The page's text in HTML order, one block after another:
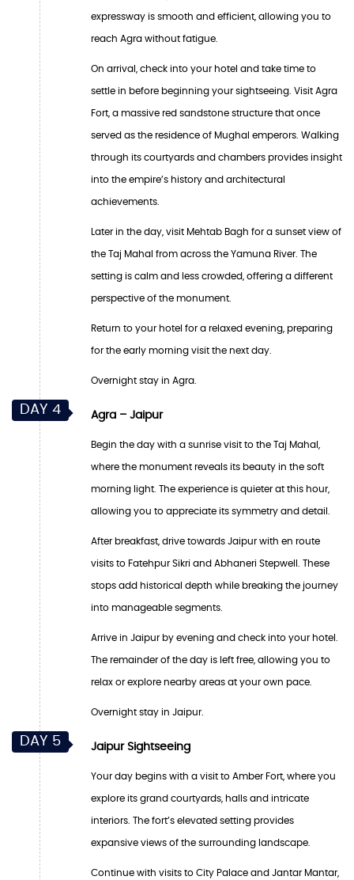
expressway is smooth and efficient, allowing you to
reach Agra without fatigue.
On arrival, check into your hotel and take time to
settle in before beginning your sightseeing. Visit Agra
Fort, a massive red sandstone structure that once
served as the residence of Mughal emperors. Walking
through its courtyards and chambers provides insight
into the empire’s history and architectural
achievements.
Later in the day, visit Mehtab Bagh for a sunset view of
the Taj Mahal from across the Yamuna River. The
setting is calm and less crowded, offering a different
perspective of the monument.
Return to your hotel for a relaxed evening, preparing
for the early morning visit the next day.
Overnight stay in Agra.
DAY 4 Agra – Jaipur
Begin the day with a sunrise visit to the Taj Mahal,
where the monument reveals its beauty in the soft
morning light. The experience is quieter at this hour,
allowing you to appreciate its symmetry and detail.
After breakfast, drive towards Jaipur with en route
visits to Fatehpur Sikri and Abhaneri Stepwell. These
stops add historical depth while breaking the journey
into manageable segments.
Arrive in Jaipur by evening and check into your hotel.
The remainder of the day is left free, allowing you to
relax or explore nearby areas at your own pace.
Overnight stay in Jaipur.
DAY 5 Jaipur Sightseeing
Your day begins with a visit to Amber Fort, where you
explore its grand courtyards, halls and intricate
interiors. The fort’s elevated setting provides
expansive views of the surrounding landscape.
Continue with visits to City Palace and Jantar Mantar,